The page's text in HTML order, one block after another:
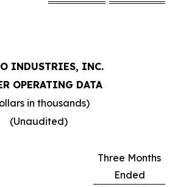
INDUSTRIES, INC.
OPERATING DATA
in thousands)
(Unaudited)
Three Months
Ended